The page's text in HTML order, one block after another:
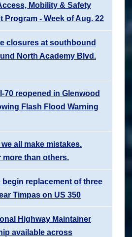
Mobility & Safety
Program - Week of Aug. 22
closures at southbound
North Academy Blvd.
70 reopened in Glenwood
Flash Flood Warning
we all make mistakes.
more than others.
begin replacement of three
Timpas on US 350
Highway Maintainer
available across